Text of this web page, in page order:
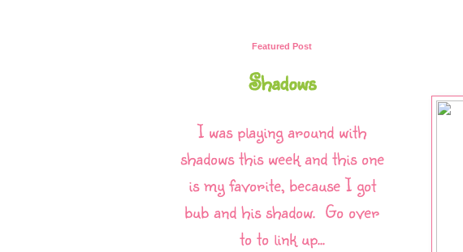
Featured Post
Shadows
I was playing around with
shadows this week and this one
is my favorite, because I got
bub and his shadow. Go over
to to link up...